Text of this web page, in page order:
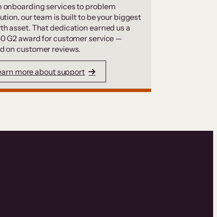
onboarding services to problem
our team is built to be your biggest
asset. That dedication earned us a
G2 award for customer service —
on customer reviews.
more about support